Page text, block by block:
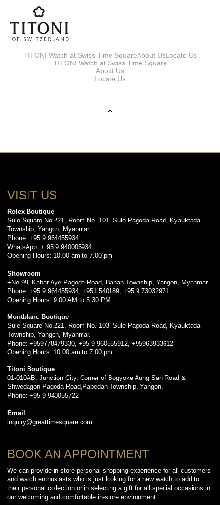
TITONI Watch at Swiss Time SquareAbout UsLocate Us
TITONI Watch at Swiss Time Square
About Us
Locate Us
VISIT US
Rolex Boutique
Sule Square No.221, Room No. 101, Sule Pagoda Road, Kyauktada
Township, Yangon, Myanmar
Phone: +95 9 964455934
WhatsApp: + 95 9 940005934
Opening Hours: 10.00 am to 7.00 pm
Showroom
+No.99, Kabar Aye Pagoda Road, Bahan Township, Yangon, Myanmar.
Phone: +95 9 964455934, +951 540189, +95 9 73032971
Opening Hours: 9:00 AM to 5:30 PM
Montblanc Boutique
Sule Square No.221, Room No. 103, Sule Pagoda Road, Kyauktada
Township, Yangon, Myanmar.
Phone: +959778479330, +95 9 960555912, +95963933612
Opening Hours: 10.00 am to 7.00 pm
Titoni Boutique
01-010AB, Junction City, Corner of Bogyoke Aung San Road &
Shwedagon Pagoda Road,Pabedan Township, Yangon.
Phone: +95 9 940055722
Email
inquiry@greattimesquare.com
BOOK AN APPOINTMENT
We can provide in-store personal shopping experience for all customers
and watch enthusiasts who is just looking for a new watch to add to
their personal collection or in selecting a gift for all special occasions in
our welcoming and comfortable in-store environment.